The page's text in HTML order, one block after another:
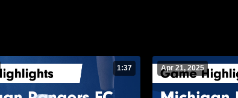
1:37 Apr 21, 2025